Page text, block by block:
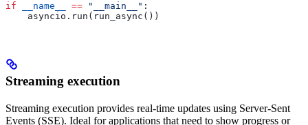
if __name__ == "__main__" :
    asyncio.run(run_async())
Streaming execution
Streaming execution provides real-time updates using Server-Sent
Events (SSE). Ideal for applications that need to show progress or